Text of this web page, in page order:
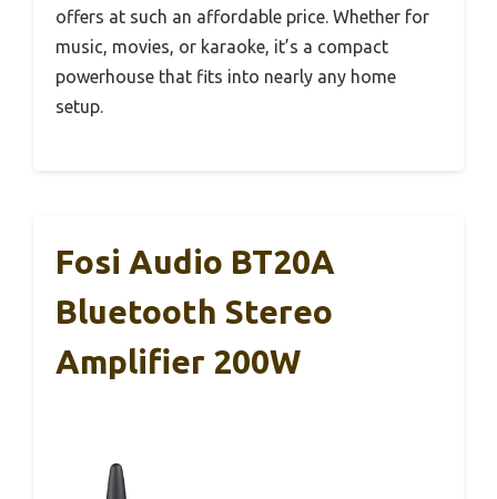
offers at such an affordable price. Whether for
music, movies, or karaoke, it’s a compact
powerhouse that fits into nearly any home
setup.
Fosi Audio BT20A
Bluetooth Stereo
Amplifier 200W